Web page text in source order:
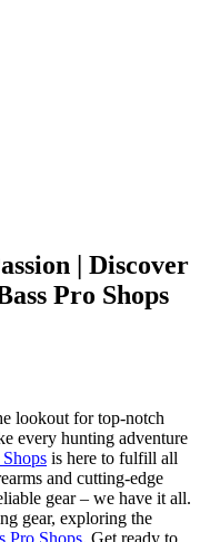
| Discover
Pro Shops
lookout for top-notch
every hunting adventure
is here to fulfill all
and cutting-edge
gear – we have it all.
gear, exploring the
Pro Shops. Get ready to